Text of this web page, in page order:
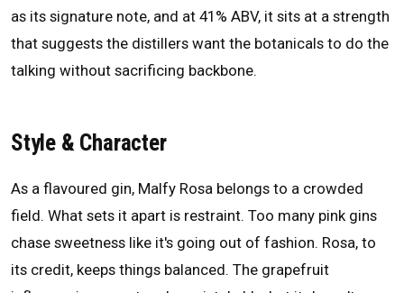
as its signature note, and at 41% ABV, it sits at a strength
that suggests the distillers want the botanicals to do the
talking without sacrificing backbone.
Style & Character
As a flavoured gin, Malfy Rosa belongs to a crowded
field. What sets it apart is restraint. Too many pink gins
chase sweetness like it's going out of fashion. Rosa, to
its credit, keeps things balanced. The grapefruit